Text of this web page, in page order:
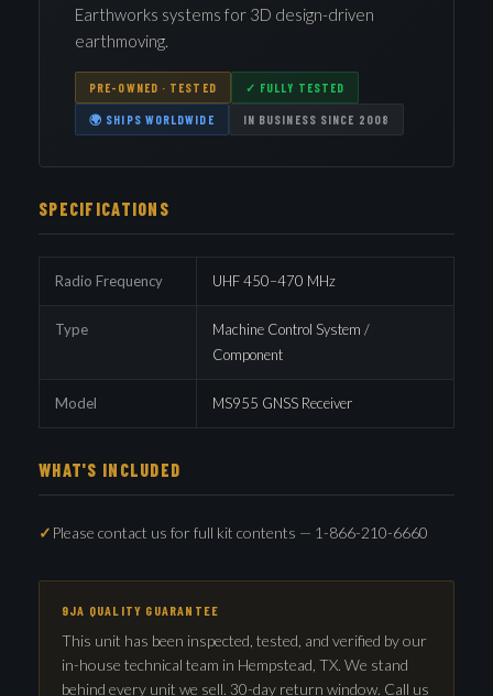
Earthworks systems for 3D design-driven
earthmoving.
PRE-OWNED · TESTED ✓ FULLY TESTED
🌍 SHIPS WORLDWIDE IN BUSINESS SINCE 2008
SPECIFICATIONS
Radio Frequency UHF 450–470 MHz
Type
Machine Control System /
Component
Model MS955 GNSS Receiver
WHAT'S INCLUDED
Please contact us for full kit contents — 1-866-210-6660
9JA QUALITY GUARANTEE
This unit has been inspected, tested, and verified by our
in-house technical team in Hempstead, TX. We stand
behind every unit we sell. 30-day return window. Call us